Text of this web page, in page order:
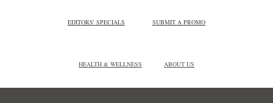
EDITORS' SPECIALS SUBMIT A PROMO
HEALTH & WELLNESS ABOUT US